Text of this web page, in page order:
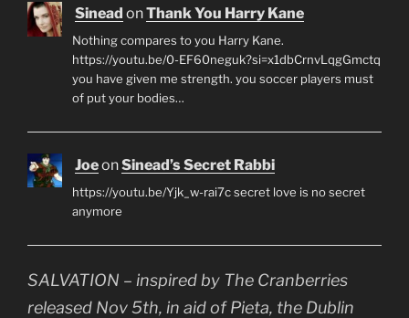
Sinead onThank You Harry Kane
Nothing compares to you Harry Kane.
https://youtu.be/0-EF60neguk?si=x1dbCrnvLqgGmctq
you have given me strength. you soccer players must
of put your bodies…
JoeonSinead’s Secret Rabbi
https://youtu.be/Yjk_w-rai7c secret love is no secret
anymore
SALVATION – inspired by The Cranberries
released Nov 5th, in aid of Pieta, the Dublin